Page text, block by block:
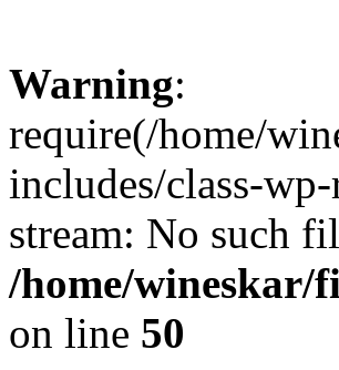
Warning:
require(/home/
includes/class-
stream: No such
/home/wineskar/
on line 50